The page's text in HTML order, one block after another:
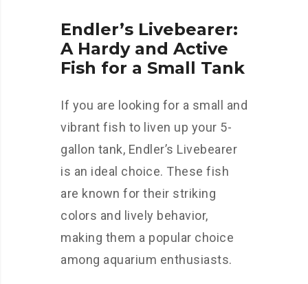
Endler’s Livebearer:
A Hardy and Active
Fish for a Small Tank
If you are looking for a small and
vibrant fish to liven up your 5-
gallon tank, Endler’s Livebearer
is an ideal choice. These fish
are known for their striking
colors and lively behavior,
making them a popular choice
among aquarium enthusiasts.